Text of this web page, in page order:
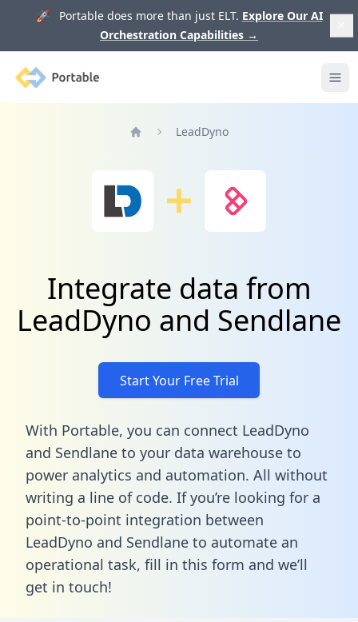
🚀 Portable does more than just ELT. Explore Our AI
Orchestration Capabilities →
Portable
LeadDyno
Integrate data from
LeadDyno and Sendlane
Start Your Free Trial
With Portable, you can connect LeadDyno
and Sendlane to your data warehouse to
power analytics and automation. All without
writing a line of code. If you’re looking for a
point-to-point integration between
LeadDyno and Sendlane to automate an
operational task, fill in this form and we’ll
get in touch!